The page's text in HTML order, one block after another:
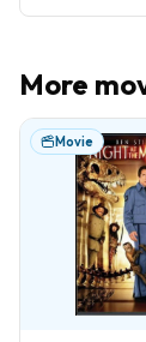
More
Movie